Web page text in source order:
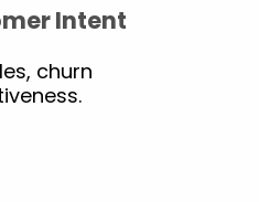
Intent
churn